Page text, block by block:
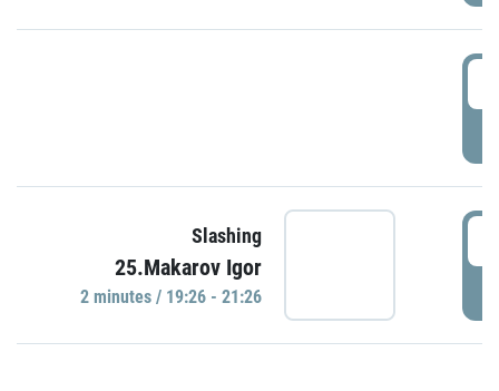
Slashing
25.Makarov Igor
2 minutes / 19:26 - 21:26